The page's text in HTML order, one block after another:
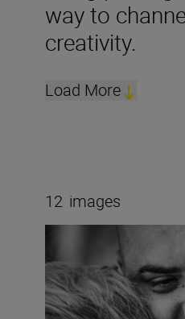
way to
creativity.
Load More
12 images